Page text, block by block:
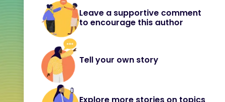
Leave a supportive comment
to encourage this author
Tell your own story
Explore more stories on topics